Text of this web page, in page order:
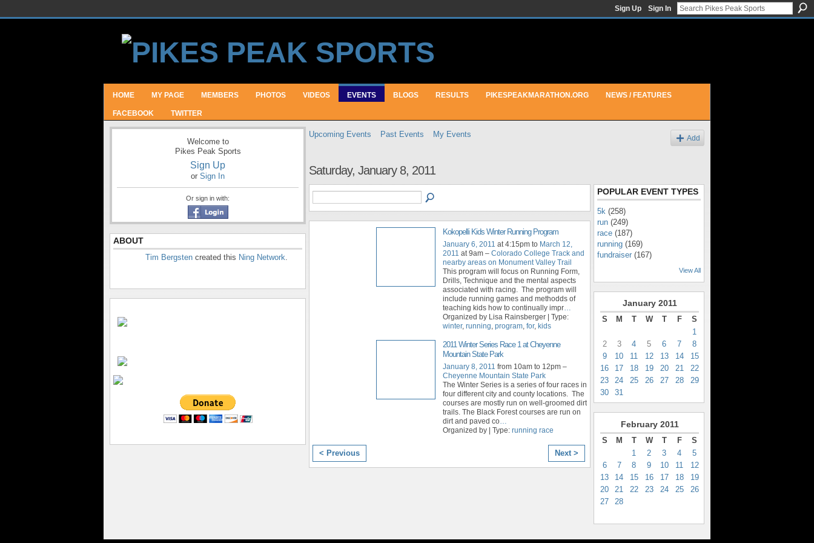
Sign Up Sign In
HOME MY PAGE MEMBERS PHOTOS VIDEOS EVENTS BLOGS RESULTS PIKESPEAKMARATHON.ORG NEWS / FEATURES
FACEBOOK TWITTER
Welcome to
Pikes Peak Sports
Sign Up
or Sign In
Or sign in with:
ABOUT
Tim Bergsten created this Ning Network.
Upcoming Events Past Events My Events Add
Saturday, January 8, 2011
Kokopelli Kids Winter Running Program
January 6, 2011 at 4:15pm to March 12,
2011 at 9am – Colorado College Track and
nearby areas on Monument Valley Trail
This program will focus on Running Form,
Drills, Technique and the mental aspects
associated with racing. The program will
include running games and methodds of
teaching kids how to continually impr
Organized by Lisa Rainsberger | Type:
winter, running program for, kids
2011 Winter Series Race 1 at Cheyenne
Mountain State Park
January 8, 2011 from 10am to 12pm –
Cheyenne Mountain State Park
The Winter Series is a series of four races in
four different city and county locations. The
courses are mostly run on well-groomed dirt
trails. The Black Forest courses are run on
dirt and paved co…
Organized by | Type: running race
< Previous Next >
POPULAR EVENT TYPES
5k (258)
run (249)
race (187)
running (169)
fundraiser (167)
View All
January 2011
S M T W T F
S
1
2
3 4 5 6 7
8
9
10 11 12 13 14
15
16
17 18 19 20 21
22
23
24 25 26 27 28
29
30
31
February 2011
S M T W T F
S
1
2 3 4
5
6
7 8 9 10 11
12
13
14 15 16 17 18
19
20
21 22 23 24 25
26
27
28